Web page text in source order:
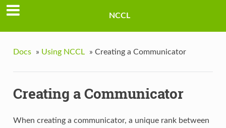
NCCL
Docs » Using NCCL » Creating a Communicator
Creating a Communicator
When creating a communicator, a unique rank between